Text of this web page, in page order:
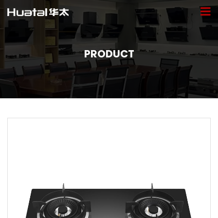
PRODUCT